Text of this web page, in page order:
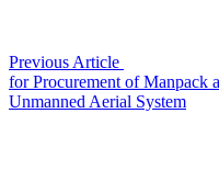
Previous Article
for Procurement of Manpack
Unmanned Aerial System